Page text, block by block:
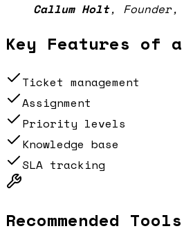
Callum Holt, Founder,
Key Features of a
Ticket management
Assignment
Priority levels
Knowledge base
SLA tracking
Recommended Tools